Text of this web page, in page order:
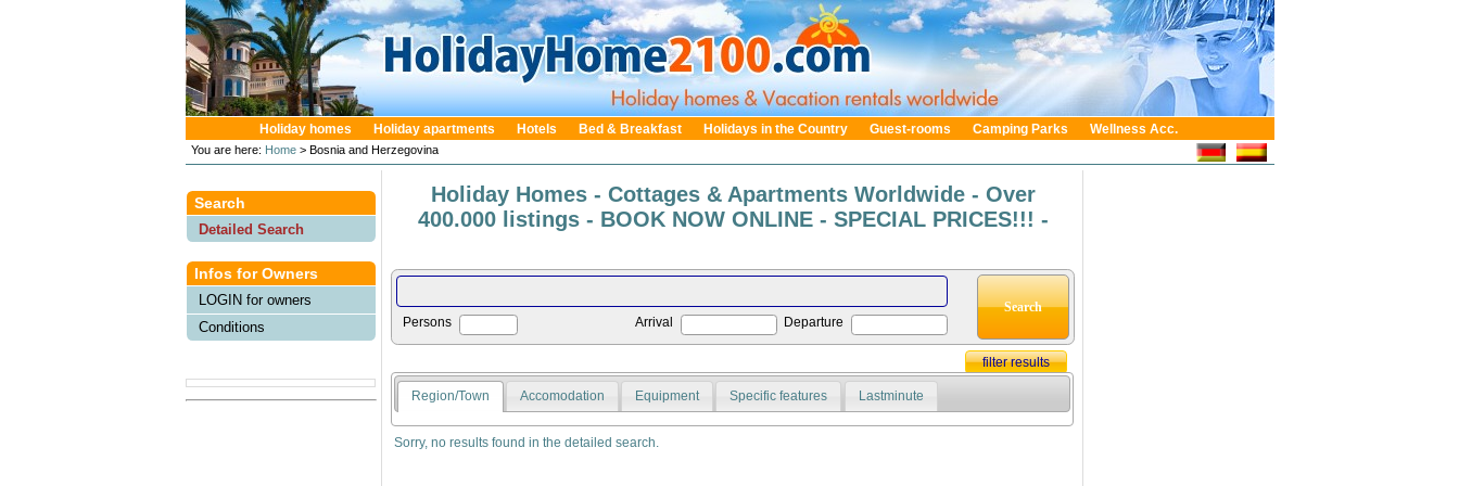
Holiday homes Holiday apartments Hotels Bed & Breakfast Holidays in the Country Guest-rooms Camping Parks Wellness Acc.
You are here: Home> Bosnia and Herzegovina
Search
Detailed Search
Infos for Owners
LOGIN for owners
Conditions
Holiday Homes - Cottages & Apartments Worldwide - Over
400.000 listings - BOOK NOW ONLINE - SPECIAL PRICES!!! -
Persons Arrival Departure
filter results
Region/Town Accomodation Equipment Specific features Lastminute
Sorry, no results found in the detailed search.